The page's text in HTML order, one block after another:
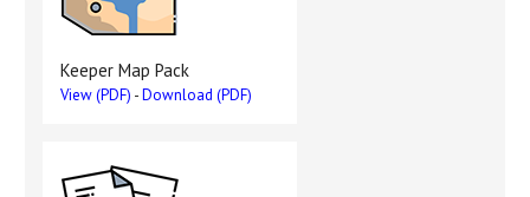
Keeper Map Pack
View (PDF) -Download (PDF)